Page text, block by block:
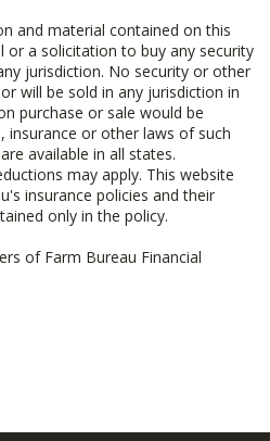
and material contained on this
a solicitation to buy any security
jurisdiction. No security or other
will be sold in any jurisdiction in
purchase or sale would be
insurance or other laws of such
available in all states.
may apply. This website
insurance policies and their
only in the policy.
of Farm Bureau Financial